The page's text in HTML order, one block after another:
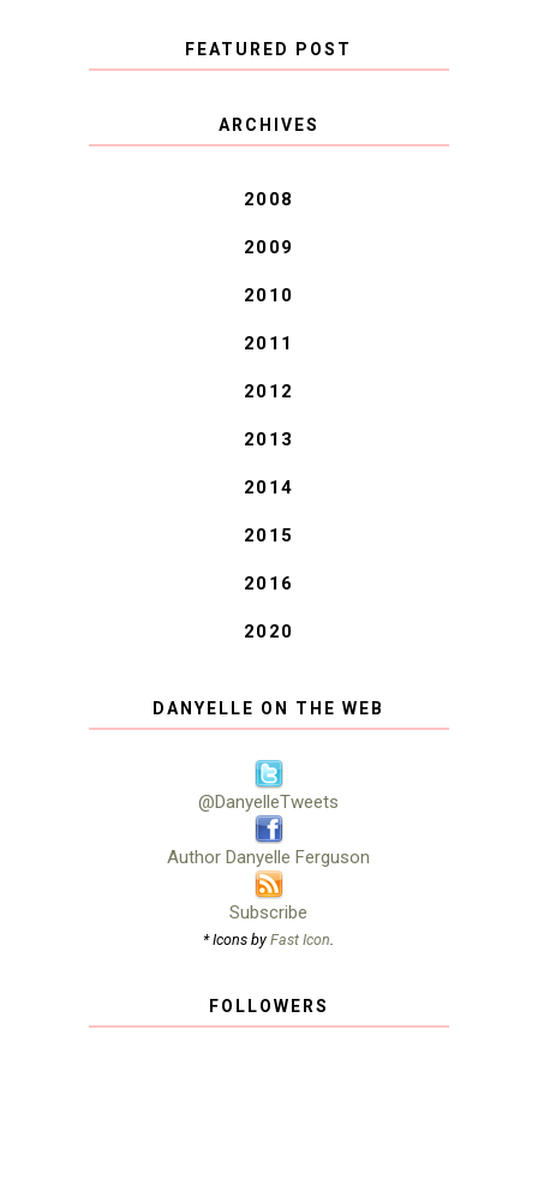
FEATURED POST
COVID BLUES. COVID
BLESSINGS.
ARCHIVES
2008
2009
2010
2011
2012
2013
2014
2015
2016
2020
DANYELLE ON THE WEB
@DanyelleTweets
Author Danyelle Ferguson
Subscribe
* Icons byFast Icon.
FOLLOWERS